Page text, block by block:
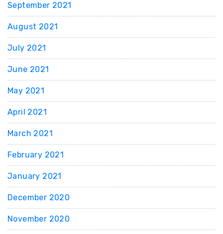
September 2021
August 2021
July 2021
June 2021
May 2021
April 2021
March 2021
February 2021
January 2021
December 2020
November 2020